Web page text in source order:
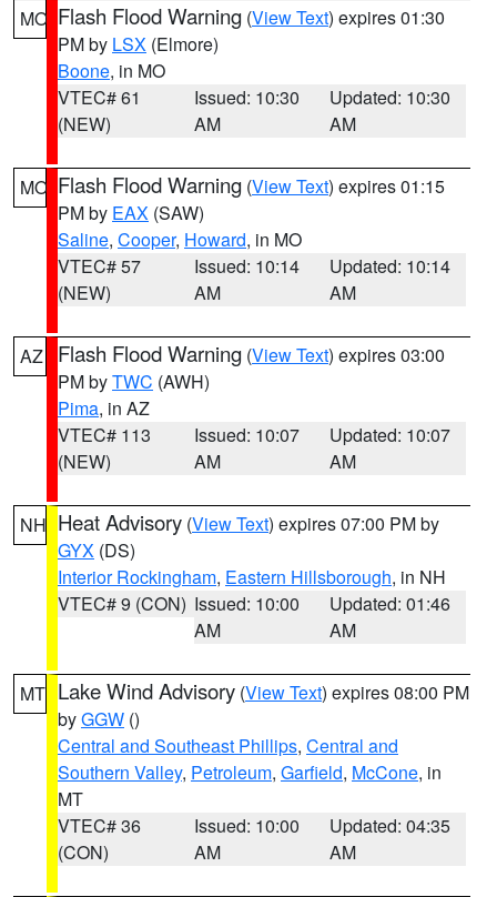
MO Flash Flood Warning (View Text) expires 01:30
PM by LSX (Elmore)
Boone, in MO
VTEC# 61
(NEW)
Issued: 10:30
AM
Updated: 10:30
AM
MO Flash Flood Warning (View Text) expires 01:15
PM by EAX (SAW)
Saline, Cooper, Howard, in MO
VTEC# 57
(NEW)
Issued: 10:14
AM
Updated: 10:14
AM
AZ Flash Flood Warning (View Text) expires 03:00
PM byTWC (AWH)
Pima, in AZ
VTEC# 113
(NEW)
Issued: 10:07
AM
Updated: 10:07
AM
NH Heat Advisory (View Text) expires 07:00 PM by
GYX (DS)
Interior Rockingham, Eastern Hillsborough, in NH
VTEC# 9 (CON) Issued: 10:00
AM
Updated: 01:46
AM
MT Lake Wind Advisory (View Text) expires 08:00 PM
byGGW ()
Central and Southeast Phillips, Central and
Southern Valley, Petroleum, Garfield, McCone, in
MT
VTEC# 36
(CON)
Issued: 10:00
AM
Updated: 04:35
AM